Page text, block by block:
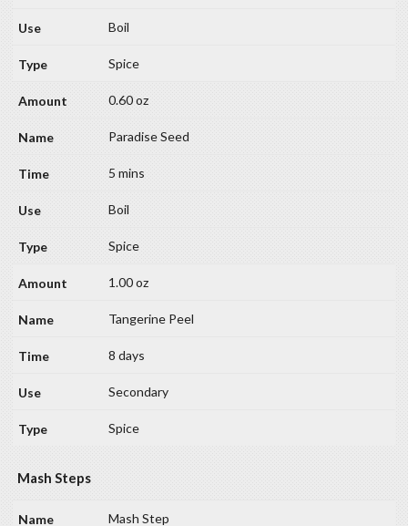
Boil
Spice
0.60 oz
Paradise Seed
5 mins
Boil
Spice
1.00 oz
Tangerine Peel
8 days
Secondary
Spice
Mash Steps
Mash Step